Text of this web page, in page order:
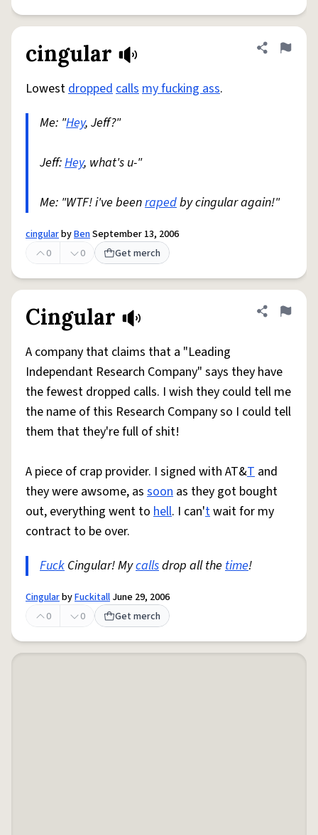
cingular Share
Flag
Lowestdroppedcallsmy fucking ass.
Me: "Hey, Jeff?"
Jeff:Hey, what's u-"
Me: "WTF! i've beenrapedby cingular again!"
cingularbyBenSeptember 13, 2006
0
0 Get merch
Cingular Share
Flag
A company that claims that a "Leading
Independant Research Company" says they have
the fewest dropped calls. I wish they could tell me
the name of this Research Company so I could tell
them that they're full of shit!
A piece of crap provider. I signed with AT&T and
they were awsome, as soon as they got bought
out, everything went to hell. I can'twait for my
contract to be over.
Fuck Cingular! Mycallsdrop all the time!
CingularbyFuckitall June 29, 2006
0
0 Get merch